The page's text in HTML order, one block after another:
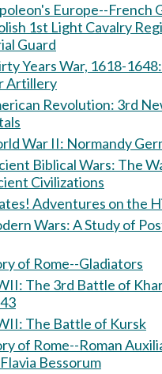
Europe--French
1st Light Cavalry
Guard
Years War, 1618-
Artillery
Revolution: 3rd
War II: Normandy
Biblical Wars: The
Civilizations
Adventures on the
Wars: A Study of
of Rome--Gladiators
The 3rd Battle of
The Battle of Kursk
of Rome--Roman
Bessorum